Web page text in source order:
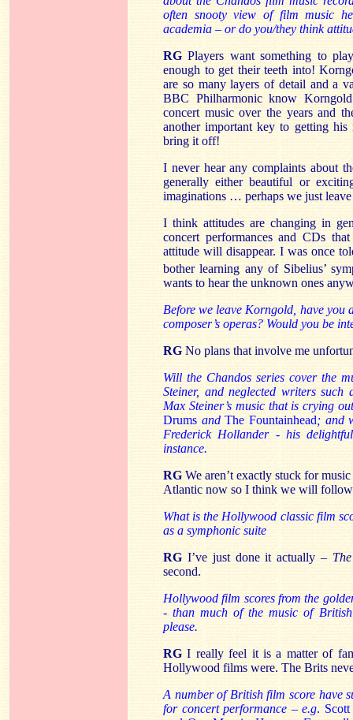
often snooty view of film music
academia – or do you/they think
RGPlayers want something to
enough to get their teeth into!
are so many layers of detail and a
BBC Philharmonic know
concert music over the years and
another important key to getting
bring it off!
I never hear any complaints about
generally either beautiful or
imaginations … perhaps we just
I think attitudes are changing in
concert performances and CDs
attitude will disappear. I was once
bother learning any of Sibelius’
wants to hear the unknown ones
Before we leave Korngold, have you
composer’s operas? Would you be
RG No plans that involve me
Will the Chandos series cover the
Steiner, and neglected writers
Max Steiner’s music that is crying
Drums andThe Fountainhead; and
Frederick Hollander - his
instance.
RG We aren’t exactly stuck for
Atlantic now so I think we will
What is the Hollywood classic film
as a symphonic suite
RG I’ve just done it actually –
second.
Hollywood film scores from the
- than much of the music of British
please.
RG I really feel it is a matter of
Hollywood films were. The Brits
A number of British film score have
for concert performance – e.g.